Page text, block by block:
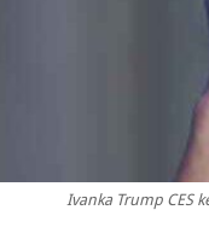
Ivanka Trump CES